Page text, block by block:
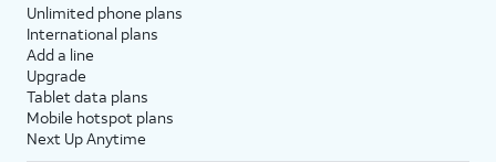
Unlimited phone plans
International plans
Add a line
Upgrade
Tablet data plans
Mobile hotspot plans
Next Up Anytime